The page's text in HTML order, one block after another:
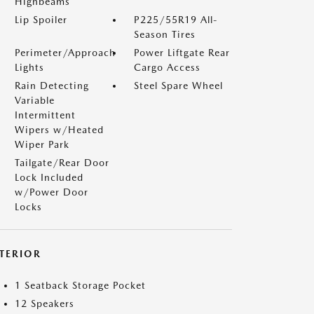
Lip Spoiler
P225/55R19 All-
Season Tires
Perimeter/Approach
Lights
Power Liftgate Rear
Cargo Access
Rain Detecting
Variable
Intermittent
Wipers w/Heated
Wiper Park
Steel Spare Wheel
Tailgate/Rear Door
Lock Included
w/Power Door
Locks
1 Seatback Storage Pocket
12 Speakers